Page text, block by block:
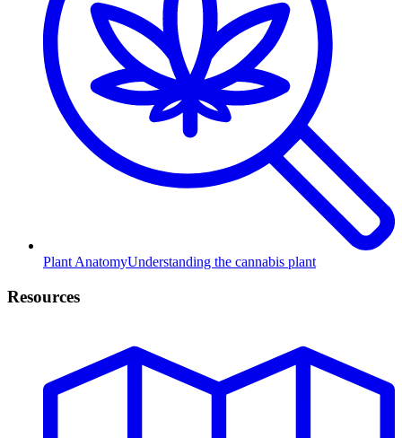
Plant AnatomyUnderstanding the cannabis plant
Resources